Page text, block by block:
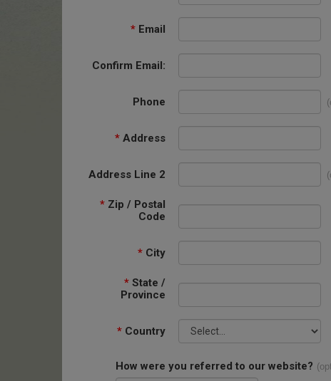
* Email
Confirm Email:
Phone
* Address
Address Line 2
* Zip / Postal
Code
* City
* State /
Province
* Country
How were you referred to our website?